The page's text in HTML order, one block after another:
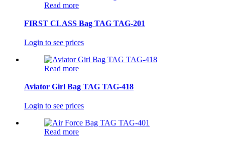
Read more
FIRST CLASS Bag TAG TAG-201
Login to see prices
Read more
Aviator Girl Bag TAG TAG-418
Login to see prices
Read more